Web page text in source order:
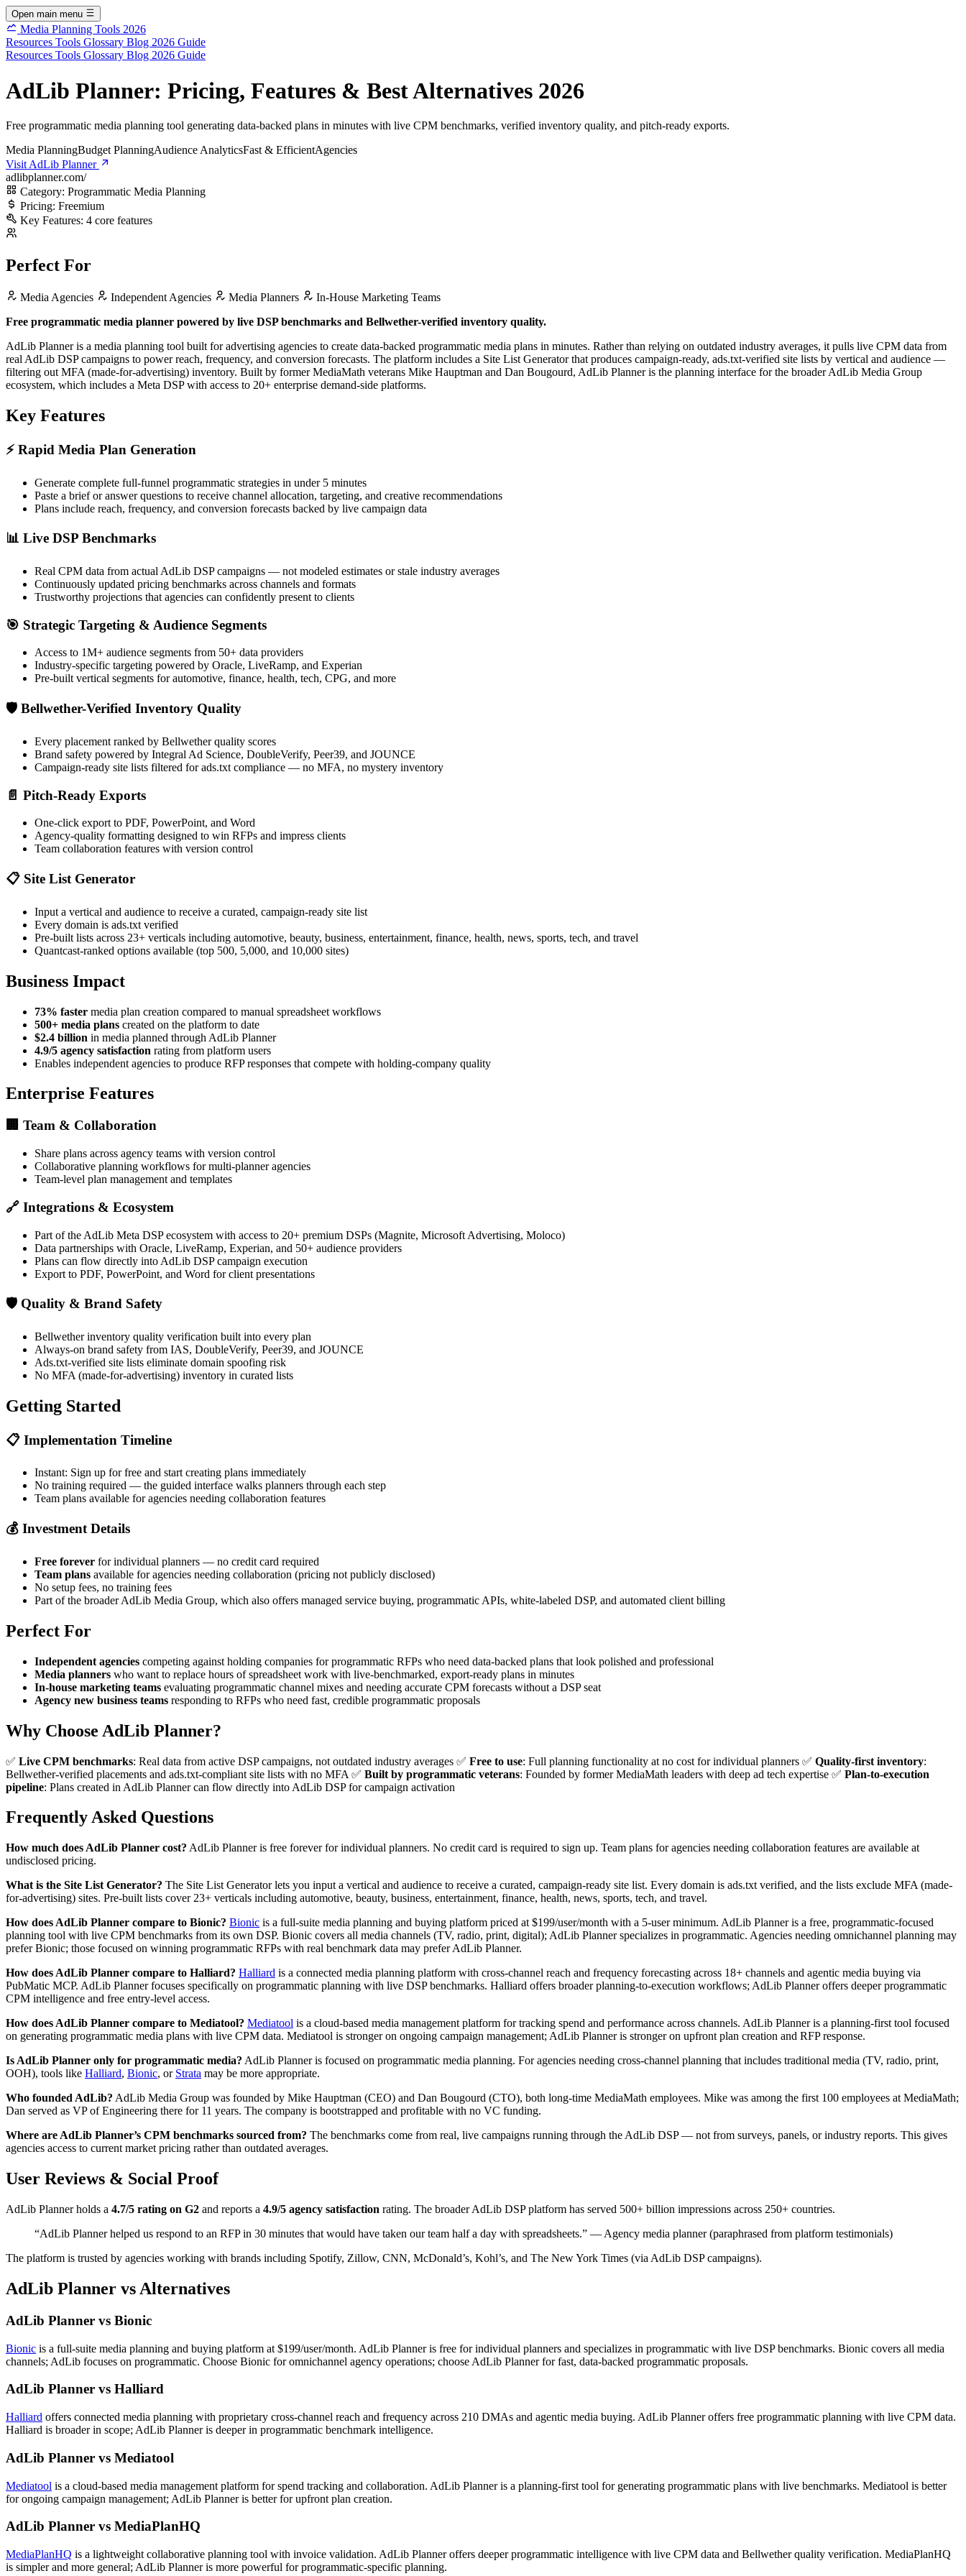
Open main menu
Media Planning Tools 2026
Resources Tools Glossary Blog 2026 Guide
Resources Tools Glossary Blog 2026 Guide
AdLib Planner: Pricing, Features & Best Alternatives 2026
Free programmatic media planning tool generating data-backed plans in minutes with live CPM benchmarks, verified inventory quality, and pitch-ready exports.
Media PlanningBudget PlanningAudience AnalyticsFast & EfficientAgencies
Visit AdLib Planner
adlibplanner.com/
Category: Programmatic Media Planning
Pricing: Freemium
Key Features: 4 core features
Perfect For
Media Agencies Independent Agencies Media Planners
In-House Marketing Teams
Free programmatic media planner powered by live DSP benchmarks and Bellwether-verified inventory quality.
AdLib Planner is a media planning tool built for advertising agencies to create data-backed programmatic media plans in minutes. Rather than relying on outdated industry averages, it pulls live CPM data from
real AdLib DSP campaigns to power reach, frequency, and conversion forecasts. The platform includes a Site List Generator that produces campaign-ready, ads.txt-verified site lists by vertical and audience —
filtering out MFA (made-for-advertising) inventory. Built by former MediaMath veterans Mike Hauptman and Dan Bougourd, AdLib Planner is the planning interface for the broader AdLib Media Group
ecosystem, which includes a Meta DSP with access to 20+ enterprise demand-side platforms.
Key Features
⚡ Rapid Media Plan Generation
Generate complete full-funnel programmatic strategies in under 5 minutes
Paste a brief or answer questions to receive channel allocation, targeting, and creative recommendations
Plans include reach, frequency, and conversion forecasts backed by live campaign data
📊 Live DSP Benchmarks
Real CPM data from actual AdLib DSP campaigns — not modeled estimates or stale industry averages
Continuously updated pricing benchmarks across channels and formats
Trustworthy projections that agencies can confidently present to clients
🎯 Strategic Targeting & Audience Segments
Access to 1M+ audience segments from 50+ data providers
Industry-specific targeting powered by Oracle, LiveRamp, and Experian
Pre-built vertical segments for automotive, finance, health, tech, CPG, and more
🛡️ Bellwether-Verified Inventory Quality
Every placement ranked by Bellwether quality scores
Brand safety powered by Integral Ad Science, DoubleVerify, Peer39, and JOUNCE
Campaign-ready site lists filtered for ads.txt compliance — no MFA, no mystery inventory
📄 Pitch-Ready Exports
One-click export to PDF, PowerPoint, and Word
Agency-quality formatting designed to win RFPs and impress clients
Team collaboration features with version control
📋 Site List Generator
Input a vertical and audience to receive a curated, campaign-ready site list
Every domain is ads.txt verified
Pre-built lists across 23+ verticals including automotive, beauty, business, entertainment, finance, health, news, sports, tech, and travel
Quantcast-ranked options available (top 500, 5,000, and 10,000 sites)
Business Impact
73% faster media plan creation compared to manual spreadsheet workflows
500+ media plans created on the platform to date
$2.4 billion in media planned through AdLib Planner
4.9/5 agency satisfaction rating from platform users
Enables independent agencies to produce RFP responses that compete with holding-company quality
Enterprise Features
🏢 Team & Collaboration
Share plans across agency teams with version control
Collaborative planning workflows for multi-planner agencies
Team-level plan management and templates
🔗 Integrations & Ecosystem
Part of the AdLib Meta DSP ecosystem with access to 20+ premium DSPs (Magnite, Microsoft Advertising, Moloco)
Data partnerships with Oracle, LiveRamp, Experian, and 50+ audience providers
Plans can flow directly into AdLib DSP campaign execution
Export to PDF, PowerPoint, and Word for client presentations
🛡️ Quality & Brand Safety
Bellwether inventory quality verification built into every plan
Always-on brand safety from IAS, DoubleVerify, Peer39, and JOUNCE
Ads.txt-verified site lists eliminate domain spoofing risk
No MFA (made-for-advertising) inventory in curated lists
Getting Started
📋 Implementation Timeline
Instant: Sign up for free and start creating plans immediately
No training required — the guided interface walks planners through each step
Team plans available for agencies needing collaboration features
💰 Investment Details
Free forever for individual planners — no credit card required
Team plans available for agencies needing collaboration (pricing not publicly disclosed)
No setup fees, no training fees
Part of the broader AdLib Media Group, which also offers managed service buying, programmatic APIs, white-labeled DSP, and automated client billing
Perfect For
Independent agencies competing against holding companies for programmatic RFPs who need data-backed plans that look polished and professional
Media planners who want to replace hours of spreadsheet work with live-benchmarked, export-ready plans in minutes
In-house marketing teams evaluating programmatic channel mixes and needing accurate CPM forecasts without a DSP seat
Agency new business teams responding to RFPs who need fast, credible programmatic proposals
Why Choose AdLib Planner?
✅ Live CPM benchmarks: Real data from active DSP campaigns, not outdated industry averages ✅ Free to use: Full planning functionality at no cost for individual planners ✅ Quality-first inventory:
Bellwether-verified placements and ads.txt-compliant site lists with no MFA ✅ Built by programmatic veterans: Founded by former MediaMath leaders with deep ad tech expertise ✅ Plan-to-execution
pipeline: Plans created in AdLib Planner can flow directly into AdLib DSP for campaign activation
Frequently Asked Questions
How much does AdLib Planner cost? AdLib Planner is free forever for individual planners. No credit card is required to sign up. Team plans for agencies needing collaboration features are available at
undisclosed pricing.
What is the Site List Generator? The Site List Generator lets you input a vertical and audience to receive a curated, campaign-ready site list. Every domain is ads.txt verified, and the lists exclude MFA (made-
for-advertising) sites. Pre-built lists cover 23+ verticals including automotive, beauty, business, entertainment, finance, health, news, sports, tech, and travel.
How does AdLib Planner compare to Bionic? Bionic is a full-suite media planning and buying platform priced at $199/user/month with a 5-user minimum. AdLib Planner is a free, programmatic-focused
planning tool with live CPM benchmarks from its own DSP. Bionic covers all media channels (TV, radio, print, digital); AdLib Planner specializes in programmatic. Agencies needing omnichannel planning may
prefer Bionic; those focused on winning programmatic RFPs with real benchmark data may prefer AdLib Planner.
How does AdLib Planner compare to Halliard? Halliard is a connected media planning platform with cross-channel reach and frequency forecasting across 18+ channels and agentic media buying via
PubMatic MCP. AdLib Planner focuses specifically on programmatic planning with live DSP benchmarks. Halliard offers broader planning-to-execution workflows; AdLib Planner offers deeper programmatic
CPM intelligence and free entry-level access.
How does AdLib Planner compare to Mediatool? Mediatool is a cloud-based media management platform for tracking spend and performance across channels. AdLib Planner is a planning-first tool focused
on generating programmatic media plans with live CPM data. Mediatool is stronger on ongoing campaign management; AdLib Planner is stronger on upfront plan creation and RFP response.
Is AdLib Planner only for programmatic media? AdLib Planner is focused on programmatic media planning. For agencies needing cross-channel planning that includes traditional media (TV, radio, print,
OOH), tools like Halliard, Bionic, or Strata may be more appropriate.
Who founded AdLib? AdLib Media Group was founded by Mike Hauptman (CEO) and Dan Bougourd (CTO), both long-time MediaMath employees. Mike was among the first 100 employees at MediaMath;
Dan served as VP of Engineering there for 11 years. The company is bootstrapped and profitable with no VC funding.
Where are AdLib Planner’s CPM benchmarks sourced from? The benchmarks come from real, live campaigns running through the AdLib DSP — not from surveys, panels, or industry reports. This gives
agencies access to current market pricing rather than outdated averages.
User Reviews & Social Proof
AdLib Planner holds a 4.7/5 rating on G2 and reports a 4.9/5 agency satisfaction rating. The broader AdLib DSP platform has served 500+ billion impressions across 250+ countries.
“AdLib Planner helped us respond to an RFP in 30 minutes that would have taken our team half a day with spreadsheets.” — Agency media planner (paraphrased from platform testimonials)
The platform is trusted by agencies working with brands including Spotify, Zillow, CNN, McDonald’s, Kohl’s, and The New York Times (via AdLib DSP campaigns).
AdLib Planner vs Alternatives
AdLib Planner vs Bionic
Bionic is a full-suite media planning and buying platform at $199/user/month. AdLib Planner is free for individual planners and specializes in programmatic with live DSP benchmarks. Bionic covers all media
channels; AdLib focuses on programmatic. Choose Bionic for omnichannel agency operations; choose AdLib Planner for fast, data-backed programmatic proposals.
AdLib Planner vs Halliard
Halliard offers connected media planning with proprietary cross-channel reach and frequency across 210 DMAs and agentic media buying. AdLib Planner offers free programmatic planning with live CPM data.
Halliard is broader in scope; AdLib Planner is deeper in programmatic benchmark intelligence.
AdLib Planner vs Mediatool
Mediatool is a cloud-based media management platform for spend tracking and collaboration. AdLib Planner is a planning-first tool for generating programmatic plans with live benchmarks. Mediatool is better
for ongoing campaign management; AdLib Planner is better for upfront plan creation.
AdLib Planner vs MediaPlanHQ
MediaPlanHQ is a lightweight collaborative planning tool with invoice validation. AdLib Planner offers deeper programmatic intelligence with live CPM data and Bellwether quality verification. MediaPlanHQ
is simpler and more general; AdLib Planner is more powerful for programmatic-specific planning.